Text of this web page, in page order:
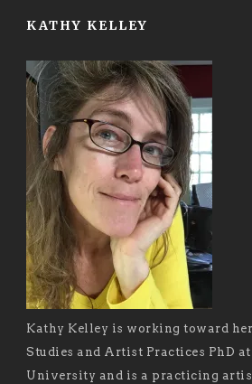
KATHY KELLEY
Kathy Kelley is working toward
Studies and Artist Practices PhD at
University and is a practicing